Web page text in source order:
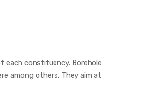
constituency. Borehole
among others. They aim at